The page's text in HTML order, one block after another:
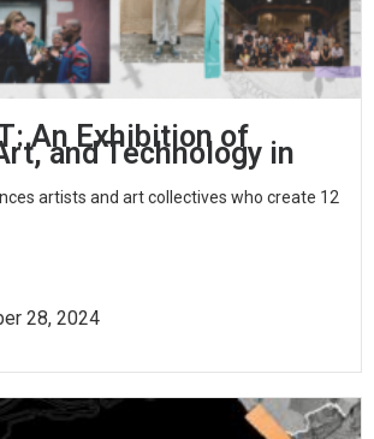
An Exhibition of
and Technology in
artists and art collectives who create 12
28, 2024